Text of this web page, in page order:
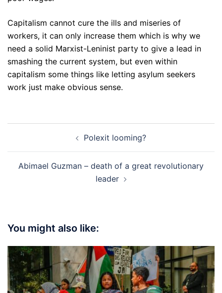
Capitalism cannot cure the ills and miseries of
workers, it can only increase them which is why we
need a solid Marxist-Leninist party to give a lead in
smashing the current system, but even within
capitalism some things like letting asylum seekers
work just make obvious sense.
Polexit looming?
Abimael Guzman – death of a great revolutionary
leader
You might also like: